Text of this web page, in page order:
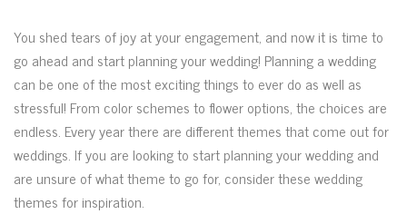
You shed tears of joy at your engagement, and now it is time to
go ahead and start planning your wedding! Planning a wedding
can be one of the most exciting things to ever do as well as
stressful! From color schemes to flower options, the choices are
endless. Every year there are different themes that come out for
weddings. If you are looking to start planning your wedding and
are unsure of what theme to go for, consider these wedding
themes for inspiration.